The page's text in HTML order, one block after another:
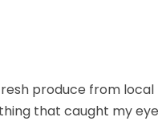
produce from
that caught my